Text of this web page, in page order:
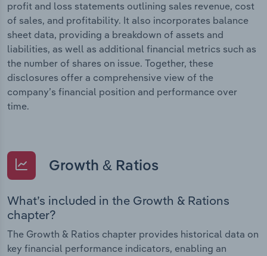
profit and loss statements outlining sales revenue, cost
of sales, and profitability. It also incorporates balance
sheet data, providing a breakdown of assets and
liabilities, as well as additional financial metrics such as
the number of shares on issue. Together, these
disclosures offer a comprehensive view of the
company’s financial position and performance over
time.
Growth & Ratios
What’s included in the Growth & Rations
chapter?
The Growth & Ratios chapter provides historical data on
key financial performance indicators, enabling an